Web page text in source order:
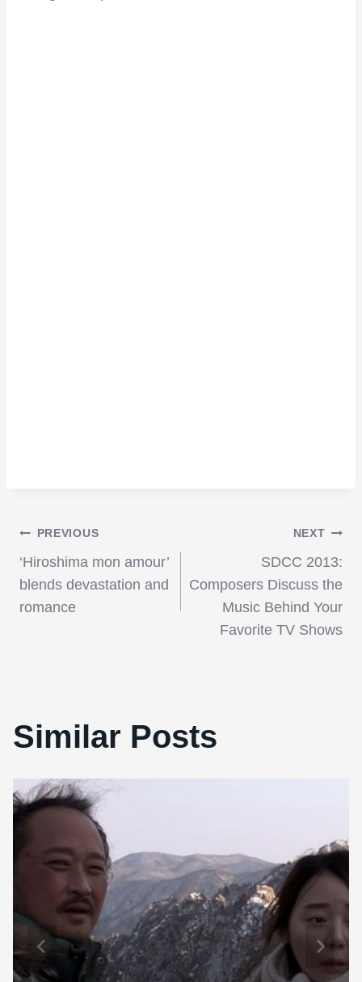
Post
navigation
PREVIOUS
‘Hiroshima mon amour’
blends devastation and
romance
NEXT
SDCC 2013:
Composers Discuss the
Music Behind Your
Favorite TV Shows
Similar Posts